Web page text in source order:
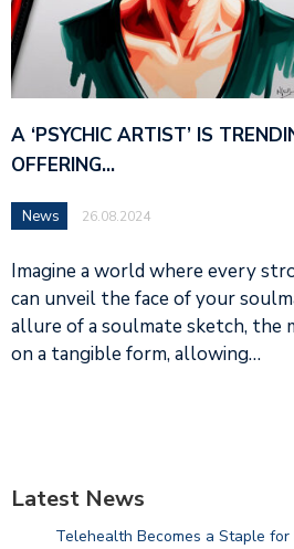
A ‘PSYCHIC ARTIST’ IS
OFFERING…
News 26.08.2024
Imagine a world where every
can unveil the face of your
allure of a soulmate sketch, the
on a tangible form, allowing…
Latest News
Telehealth Becomes a Staple